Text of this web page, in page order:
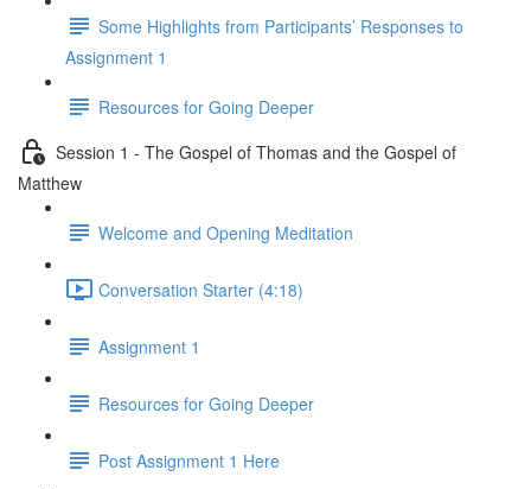
Some Highlights from Participants’ Responses to
Assignment 1
Resources for Going Deeper
Session 1 - The Gospel of Thomas and the Gospel of
Matthew
Welcome and Opening Meditation
Conversation Starter (4:18)
Assignment 1
Resources for Going Deeper
Post Assignment 1 Here